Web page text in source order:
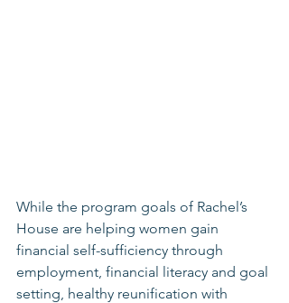
While the program goals of Rachel’s
House are helping women gain
financial self-sufficiency through
employment, financial literacy and goal
setting, healthy reunification with